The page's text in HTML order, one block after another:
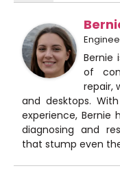
Bernie
of
repair,
and desktops.
experience,
diagnosing and
that stump even